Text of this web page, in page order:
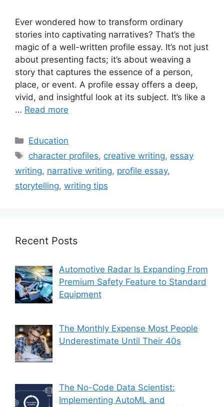
Ever wondered how to transform ordinary
stories into captivating narratives? That’s the
magic of a well-written profile essay. It’s not just
about presenting facts; it’s about weaving a
story that captures the essence of a person,
place, or event. A profile essay offers a deep,
vivid, and insightful look at its subject. It’s like a
… Read more
Categories
Education
Tags
character profiles, creative writing, essay
writing, narrative writing, profile essay,
storytelling, writing tips
Recent Posts
Automotive Radar Is Expanding From
Premium Safety Feature to Standard
Equipment
The Monthly Expense Most People
Underestimate Until Their 40s
The No-Code Data Scientist:
Implementing AutoML and